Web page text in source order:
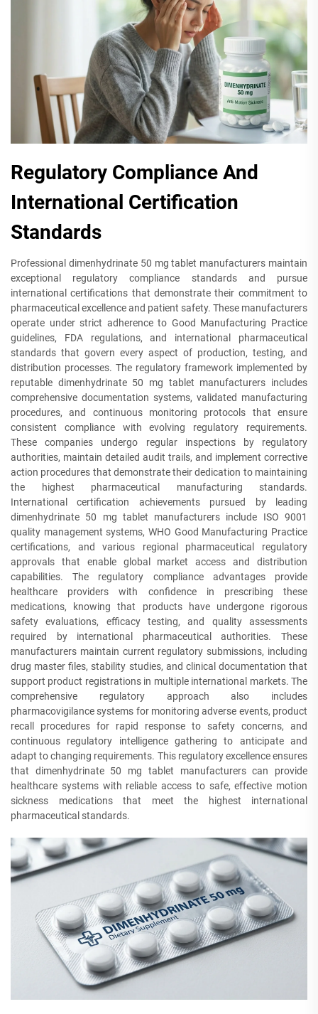
Regulatory Compliance And
International Certification
Standards
Professional dimenhydrinate 50 mg tablet manufacturers maintain
exceptional regulatory compliance standards and pursue
international certifications that demonstrate their commitment to
pharmaceutical excellence and patient safety. These manufacturers
operate under strict adherence to Good Manufacturing Practice
guidelines, FDA regulations, and international pharmaceutical
standards that govern every aspect of production, testing, and
distribution processes. The regulatory framework implemented by
reputable dimenhydrinate 50 mg tablet manufacturers includes
comprehensive documentation systems, validated manufacturing
procedures, and continuous monitoring protocols that ensure
consistent compliance with evolving regulatory requirements.
These companies undergo regular inspections by regulatory
authorities, maintain detailed audit trails, and implement corrective
action procedures that demonstrate their dedication to maintaining
the highest pharmaceutical manufacturing standards.
International certification achievements pursued by leading
dimenhydrinate 50 mg tablet manufacturers include ISO 9001
quality management systems, WHO Good Manufacturing Practice
certifications, and various regional pharmaceutical regulatory
approvals that enable global market access and distribution
capabilities. The regulatory compliance advantages provide
healthcare providers with confidence in prescribing these
medications, knowing that products have undergone rigorous
safety evaluations, efficacy testing, and quality assessments
required by international pharmaceutical authorities. These
manufacturers maintain current regulatory submissions, including
drug master files, stability studies, and clinical documentation that
support product registrations in multiple international markets. The
comprehensive regulatory approach also includes
pharmacovigilance systems for monitoring adverse events, product
recall procedures for rapid response to safety concerns, and
continuous regulatory intelligence gathering to anticipate and
adapt to changing requirements. This regulatory excellence ensures
that dimenhydrinate 50 mg tablet manufacturers can provide
healthcare systems with reliable access to safe, effective motion
sickness medications that meet the highest international
pharmaceutical standards.